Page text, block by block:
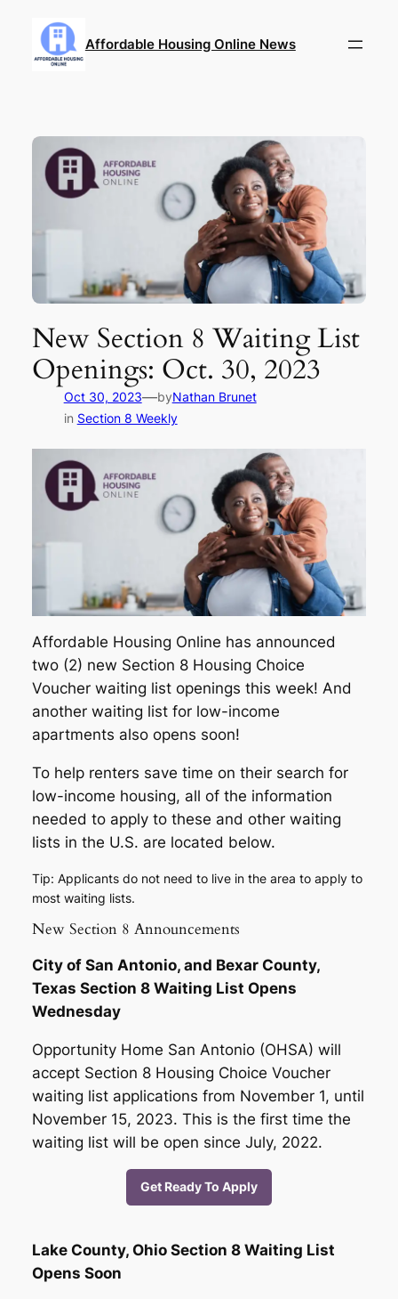
content
Affordable Housing Online News
New Section 8 Waiting List
Openings: Oct. 30, 2023
Oct 30, 2023—byNathan Brunet
in Section 8 Weekly
Affordable Housing Online has announced
two (2) new Section 8 Housing Choice
Voucher waiting list openings this week! And
another waiting list for low-income
apartments also opens soon!
To help renters save time on their search for
low-income housing, all of the information
needed to apply to these and other waiting
lists in the U.S. are located below.
Tip: Applicants do not need to live in the area to apply to
most waiting lists.
New Section 8 Announcements
City of San Antonio, and Bexar County,
Texas Section 8 Waiting List Opens
Wednesday
Opportunity Home San Antonio (OHSA) will
accept Section 8 Housing Choice Voucher
waiting list applications from November 1, until
November 15, 2023. This is the first time the
waiting list will be open since July, 2022.
Get Ready To Apply
Lake County, Ohio Section 8 Waiting List
Opens Soon